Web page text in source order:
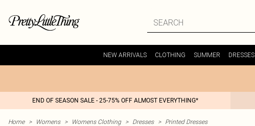
NEW ARRIVALS CLOTHING SUMMER DRESSES
END OF SEASON SALE - 25-75% OFF ALMOST EVERYTHING*
Home > Womens > Womens Clothing > Dresses > Printed Dresses